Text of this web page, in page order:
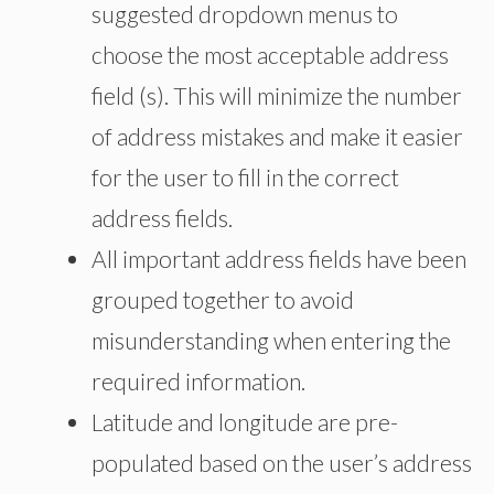
suggested dropdown menus to
choose the most acceptable address
field (s). This will minimize the number
of address mistakes and make it easier
for the user to fill in the correct
address fields.
All important address fields have been
grouped together to avoid
misunderstanding when entering the
required information.
Latitude and longitude are pre-
populated based on the user’s address